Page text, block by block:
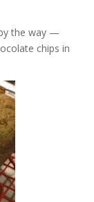
the way —
chips in